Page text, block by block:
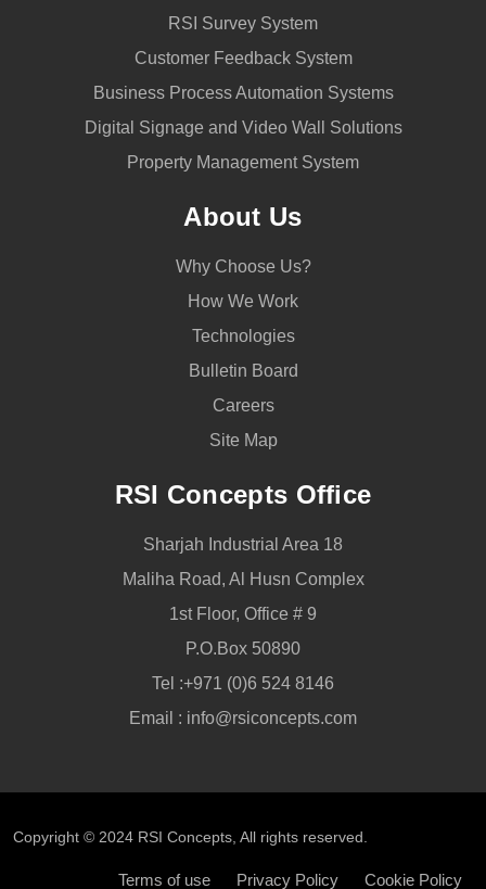
RSI Survey System
Customer Feedback System
Business Process Automation Systems
Digital Signage and Video Wall Solutions
Property Management System
About Us
Why Choose Us?
How We Work
Technologies
Bulletin Board
Careers
Site Map
RSI Concepts Office
Sharjah Industrial Area 18
Maliha Road, Al Husn Complex
1st Floor, Office # 9
P.O.Box 50890
Tel :+971 (0)6 524 8146
Email : info@rsiconcepts.com
Copyright © 2024 RSI Concepts, All rights reserved.
Terms of use Privacy Policy Cookie Policy